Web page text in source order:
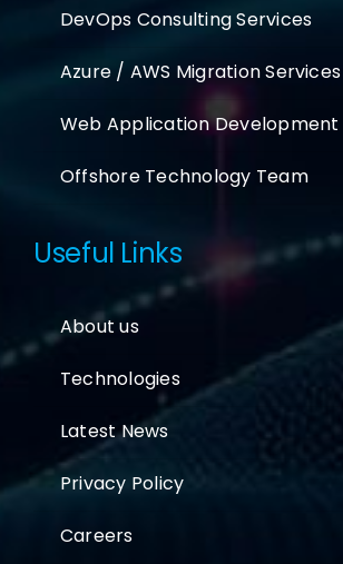
DevOps Consulting Services
Azure / AWS Migration Services
Web Application Development
Offshore Technology Team
Useful Links
About us
Technologies
Latest News
Privacy Policy
Careers